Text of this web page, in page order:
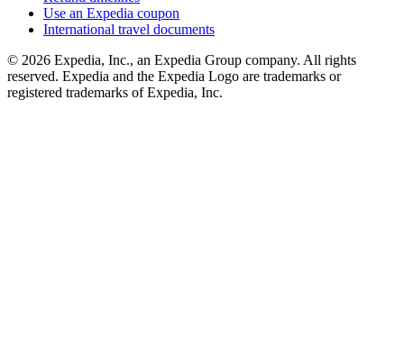
Use an Expedia coupon
International travel documents
© 2026 Expedia, Inc., an Expedia Group company. All rights
reserved. Expedia and the Expedia Logo are trademarks or
registered trademarks of Expedia, Inc.